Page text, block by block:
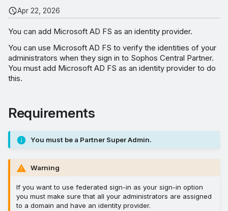
Português
中文（繁體）
Apr 22, 2026
You can add Microsoft AD FS as an identity provider.
You can use Microsoft AD FS to verify the identities of your
administrators when they sign in to Sophos Central Partner.
You must add Microsoft AD FS as an identity provider to do
this.
Requirements
You must be a Partner Super Admin.
Warning
If you want to use federated sign-in as your sign-in option
you must make sure that all your administrators are assigned
to a domain and have an identity provider.